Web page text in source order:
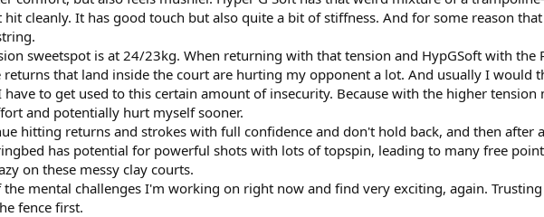
cleanly. It has good touch but also quite a bit of stiffness. And for some reason
sweetspot is at 24/23kg. When returning with that tension and HypGSoft with the
that land inside the court are hurting my opponent a lot. And usually I
to get used to this certain amount of insecurity. Because with the higher
and potentially hurt myself sooner.
hitting returns and strokes with full confidence and don't hold back, and then after
has potential for powerful shots with lots of topspin, leading to many free
on these messy clay courts.
the mental challenges I'm working on right now and find very exciting, again.
fence first.